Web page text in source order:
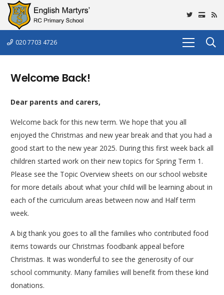
020 7703 4726
Welcome Back!
Dear parents and carers,
Welcome back for this new term. We hope that you all
enjoyed the Christmas and new year break and that you had a
good start to the new year 2025. During this first week back all
children started work on their new topics for Spring Term 1.
Please see the Topic Overview sheets on our school website
for more details about what your child will be learning about in
each of the curriculum areas between now and Half term
week.
A big thank you goes to all the families who contributed food
items towards our Christmas foodbank appeal before
Christmas. It was wonderful to see the generosity of our
school community. Many families will benefit from these kind
donations.